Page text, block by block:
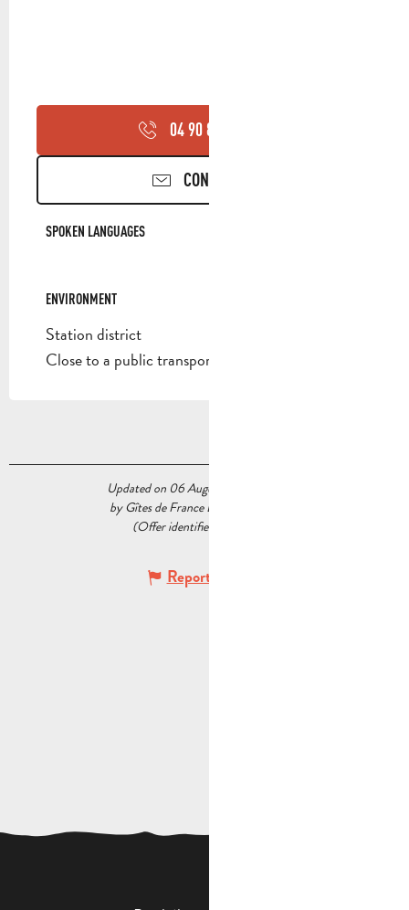
04 90 85 45
CONTACT US
SPOKEN LANGUAGES
SPOKEN LANGUAGES
ENVIRONMENT
ENVIRONMENT
Station district
Close to a public transportation
Updated on 06 August 2026 at 09:52
by Gîtes de France Bouches du Rhône
(Offer identifier :
Report mistake